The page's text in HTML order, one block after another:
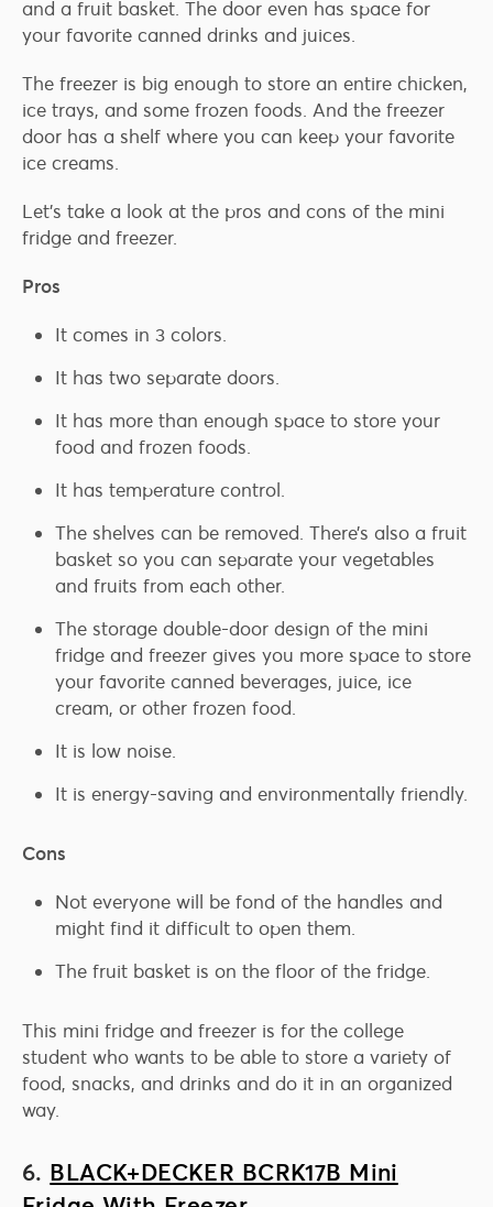
and a fruit basket. The door even has space for
your favorite canned drinks and juices.
The freezer is big enough to store an entire chicken,
ice trays, and some frozen foods. And the freezer
door has a shelf where you can keep your favorite
ice creams.
Let’s take a look at the pros and cons of the mini
fridge and freezer.
Pros
It comes in 3 colors.
It has two separate doors.
It has more than enough space to store your
food and frozen foods.
It has temperature control.
The shelves can be removed. There’s also a fruit
basket so you can separate your vegetables
and fruits from each other.
The storage double-door design of the mini
fridge and freezer gives you more space to store
your favorite canned beverages, juice, ice
cream, or other frozen food.
It is low noise.
It is energy-saving and environmentally friendly.
Cons
Not everyone will be fond of the handles and
might find it difficult to open them.
The fruit basket is on the floor of the fridge.
This mini fridge and freezer is for the college
student who wants to be able to store a variety of
food, snacks, and drinks and do it in an organized
way.
6. BLACK+DECKER BCRK17B Mini